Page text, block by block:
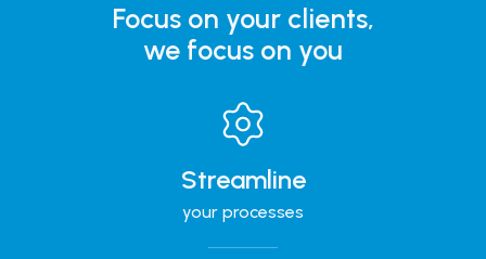
Focus on your clients,
we focus on you
Streamline
your processes